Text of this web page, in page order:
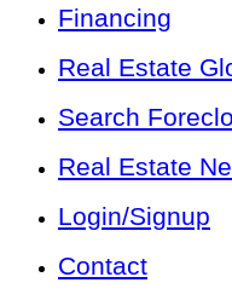
Financing
Real Estate
Search
Real Estate
Login/Signup
Contact